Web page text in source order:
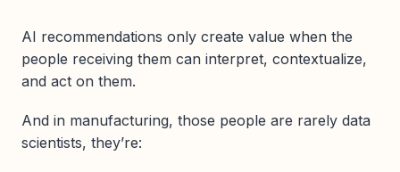
AI recommendations only create value when the
people receiving them can interpret, contextualize,
and act on them.
And in manufacturing, those people are rarely data
scientists, they’re: